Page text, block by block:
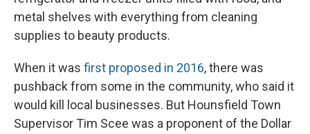
metal shelves with everything from cleaning
supplies to beauty products.
When it was first proposed in 2016, there was
pushback from some in the community, who said it
would kill local businesses. But Hounsfield Town
Supervisor Tim Scee was a proponent of the Dollar